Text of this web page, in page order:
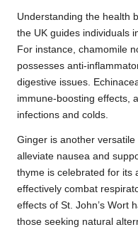
Understanding the health
the UK guides individuals
For instance, chamomile
possesses anti-
digestive issues.
immune-boosting effects,
infections and colds.
Ginger is another
alleviate nausea and
thyme is celebrated for its
effectively combat
effects of St. John’s Wort
those seeking natural